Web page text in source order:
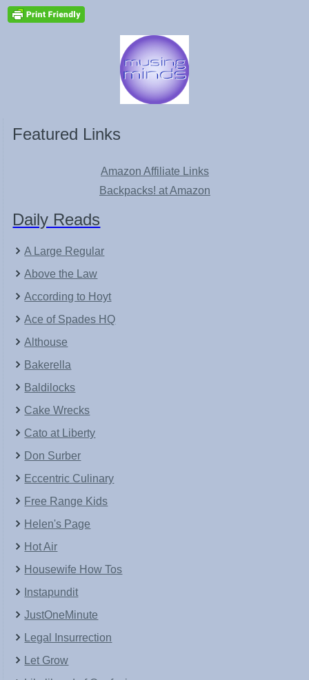
Featured Links
Amazon Affiliate Links
Backpacks! at Amazon
Daily Reads
A Large Regular
Above the Law
According to Hoyt
Ace of Spades HQ
Althouse
Bakerella
Baldilocks
Cake Wrecks
Cato at Liberty
Don Surber
Eccentric Culinary
Free Range Kids
Helen's Page
Hot Air
Housewife How Tos
Instapundit
JustOneMinute
Legal Insurrection
Let Grow